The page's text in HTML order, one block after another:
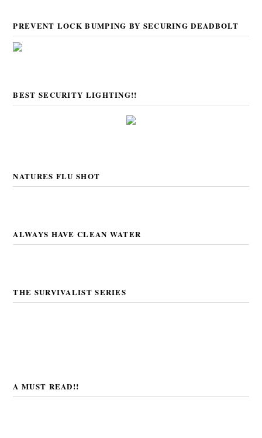
PREVENT LOCK BUMPING BY SECURING DEADBOLT
BEST SECURITY LIGHTING!!
NATURES FLU SHOT
ALWAYS HAVE CLEAN WATER
THE SURVIVALIST SERIES
A MUST READ!!